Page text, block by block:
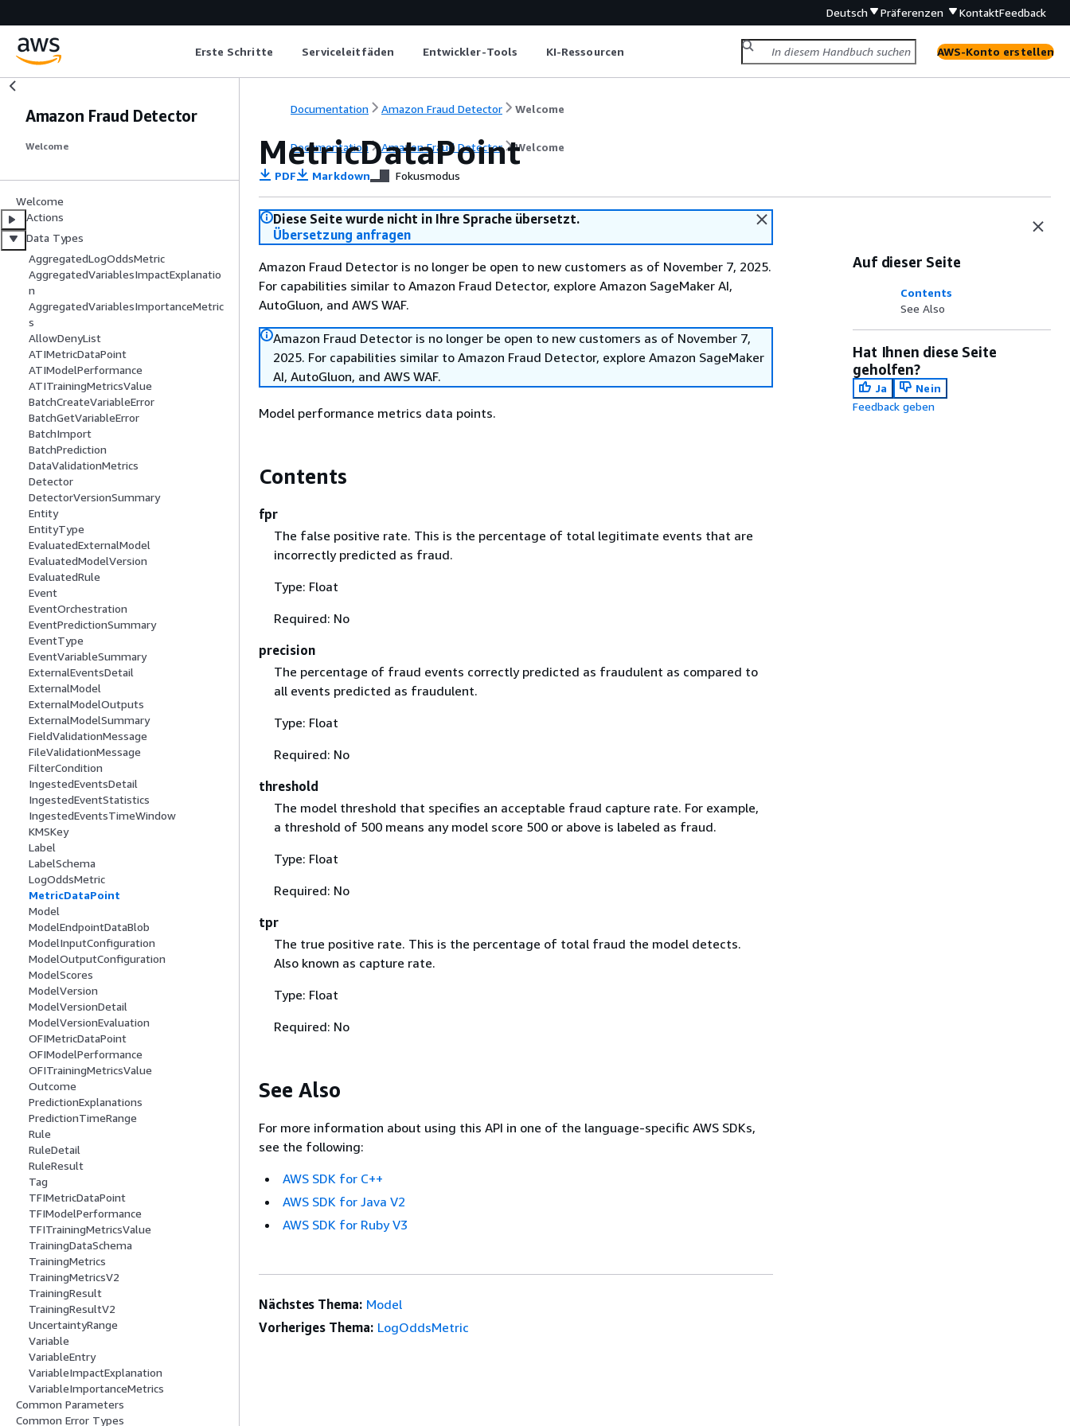
Deutsch Präferenzen KontaktFeedback
Erste Schritte Serviceleitfäden Entwickler-Tools KI-Ressourcen AWS-Konto erstellen
Amazon Fraud Detector
Welcome
Welcome
Actions
Data Types
AggregatedLogOddsMetric
AggregatedVariablesImpactExplanatio
n
AggregatedVariablesImportanceMetric
s
AllowDenyList
ATIMetricDataPoint
ATIModelPerformance
ATITrainingMetricsValue
BatchCreateVariableError
BatchGetVariableError
BatchImport
BatchPrediction
DataValidationMetrics
Detector
DetectorVersionSummary
Entity
EntityType
EvaluatedExternalModel
EvaluatedModelVersion
EvaluatedRule
Event
EventOrchestration
EventPredictionSummary
EventType
EventVariableSummary
ExternalEventsDetail
ExternalModel
ExternalModelOutputs
ExternalModelSummary
FieldValidationMessage
FileValidationMessage
FilterCondition
IngestedEventsDetail
IngestedEventStatistics
IngestedEventsTimeWindow
KMSKey
Label
LabelSchema
LogOddsMetric
MetricDataPoint
Model
ModelEndpointDataBlob
ModelInputConfiguration
ModelOutputConfiguration
ModelScores
ModelVersion
ModelVersionDetail
ModelVersionEvaluation
OFIMetricDataPoint
OFIModelPerformance
OFITrainingMetricsValue
Outcome
PredictionExplanations
PredictionTimeRange
Rule
RuleDetail
RuleResult
Tag
TFIMetricDataPoint
TFIModelPerformance
TFITrainingMetricsValue
TrainingDataSchema
TrainingMetrics
TrainingMetricsV2
TrainingResult
TrainingResultV2
UncertaintyRange
Variable
VariableEntry
VariableImpactExplanation
VariableImportanceMetrics
Common Parameters
Common Error Types
Documentation Amazon Fraud Detector Welcome
Documentation Amazon Fraud Detector Welcome
MetricDataPoint
PDF Markdown Fokusmodus
Diese Seite wurde nicht in Ihre Sprache übersetzt.
Übersetzung anfragen
Amazon Fraud Detector is no longer be open to new customers as of November 7, 2025.
For capabilities similar to Amazon Fraud Detector, explore Amazon SageMaker AI,
AutoGluon, and AWS WAF.
Amazon Fraud Detector is no longer be open to new customers as of November 7,
2025. For capabilities similar to Amazon Fraud Detector, explore Amazon SageMaker
AI, AutoGluon, and AWS WAF.
Model performance metrics data points.
Contents
fpr
The false positive rate. This is the percentage of total legitimate events that are
incorrectly predicted as fraud.
Type: Float
Required: No
precision
The percentage of fraud events correctly predicted as fraudulent as compared to
all events predicted as fraudulent.
Type: Float
Required: No
threshold
The model threshold that specifies an acceptable fraud capture rate. For example,
a threshold of 500 means any model score 500 or above is labeled as fraud.
Type: Float
Required: No
tpr
The true positive rate. This is the percentage of total fraud the model detects.
Also known as capture rate.
Type: Float
Required: No
See Also
For more information about using this API in one of the language-specific AWS SDKs,
see the following:
AWS SDK for C++
AWS SDK for Java V2
AWS SDK for Ruby V3
Auf dieser Seite
Contents
See Also
Hat Ihnen diese Seite
geholfen?
Ja
Nein
Feedback geben
Nächstes Thema: Model
Vorheriges Thema: LogOddsMetric